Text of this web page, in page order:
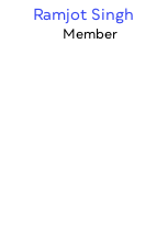
Ramjot Singh
Member